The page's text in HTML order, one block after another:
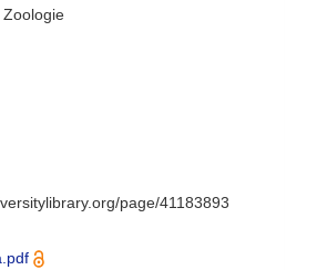
Zoologie
page/41183893